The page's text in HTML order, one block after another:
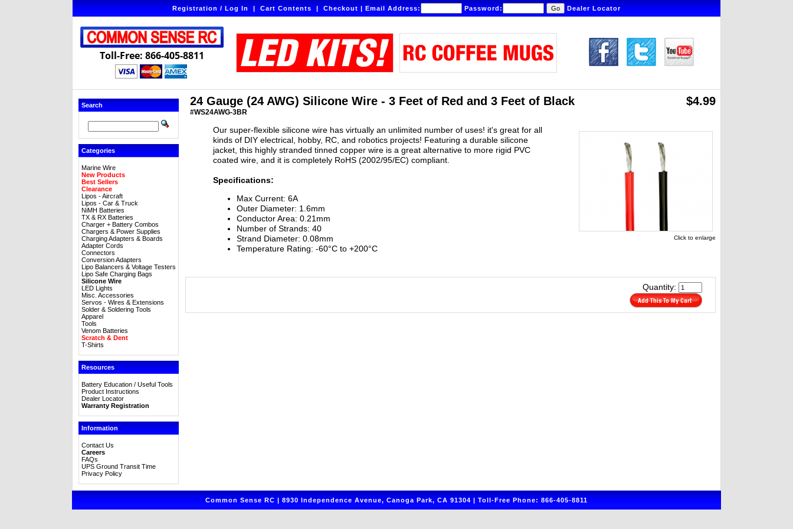
Registration / Log In|Cart Contents|Checkout|Email Address: Password: Dealer Locator
Toll-Free: 866-405-8811
Search
Categories
Marine Wire
New Products
Best Sellers
Clearance
Lipos - Aircraft
Lipos - Car & Truck
NiMH Batteries
TX & RX Batteries
Charger + Battery Combos
Chargers & Power Supplies
Charging Adapters & Boards
Adapter Cords
Connectors
Conversion Adapters
Lipo Balancers & Voltage Testers
Lipo Safe Charging Bags
Silicone Wire
LED Lights
Misc. Accessories
Servos - Wires & Extensions
Solder & Soldering Tools
Apparel
Tools
Venom Batteries
Scratch & Dent
T-Shirts
Resources
Battery Education / Useful Tools
Product Instructions
Dealer Locator
Warranty Registration
Information
Contact Us
Careers
FAQs
UPS Ground Transit Time
Privacy Policy
24 Gauge (24 AWG) Silicone Wire - 3 Feet of Red and 3 Feet of Black
#WS24AWG-3BR
$4.99
Our super-flexible silicone wire has virtually an unlimited number of uses! it's great for all
kinds of DIY electrical, hobby, RC, and robotics projects! Featuring a durable silicone
jacket, this highly stranded tinned copper wire is a great alternative to more rigid PVC
coated wire, and it is completely RoHS (2002/95/EC) compliant.
Specifications:
Max Current: 6A
Outer Diameter: 1.6mm
Conductor Area: 0.21mm
Number of Strands: 40
Strand Diameter: 0.08mm
Temperature Rating: -60°C to +200°C
Click to enlarge
Quantity:
Common Sense RC | 8930 Independence Avenue, Canoga Park, CA 91304 | Toll-Free Phone: 866-405-8811